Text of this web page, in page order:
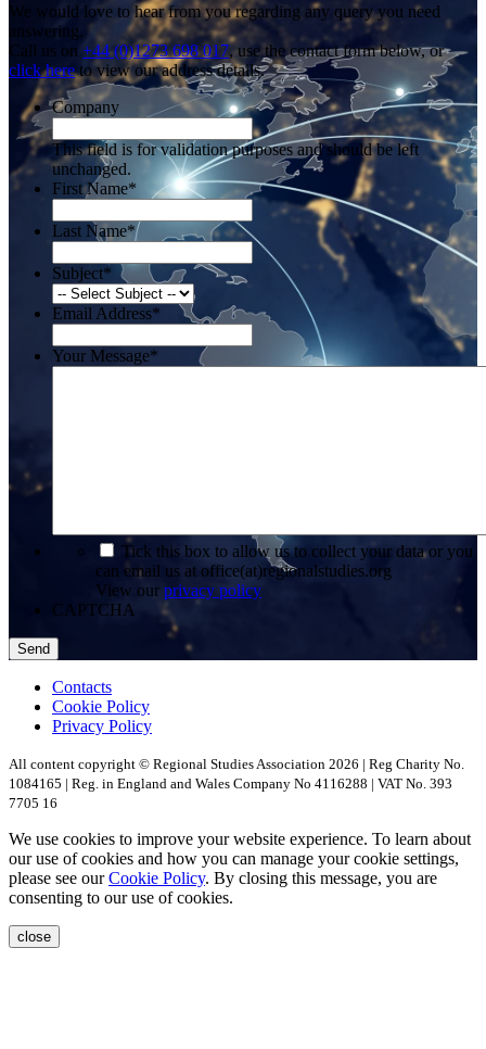
We would love to hear from you regarding any query you need
answering.
Call us on +44 (0)1273 698 017, use the contact form below, or
click hereto view our address details.
Company
This field is for validation purposes and should be left
unchanged.
First Name*
Last Name*
Subject*
Email Address*
Your Message*
Tick this box to allow us to collect your data or you
can email us at office(at)regionalstudies.org
View our privacy policy
CAPTCHA
Contacts
Cookie Policy
Privacy Policy
All content copyright © Regional Studies Association 2026 | Reg Charity No.
1084165 | Reg. in England and Wales Company No 4116288 | VAT No. 393
7705 16
We use cookies to improve your website experience. To learn about
our use of cookies and how you can manage your cookie settings,
please see ourCookie Policy. By closing this message, you are
consenting to our use of cookies.
close